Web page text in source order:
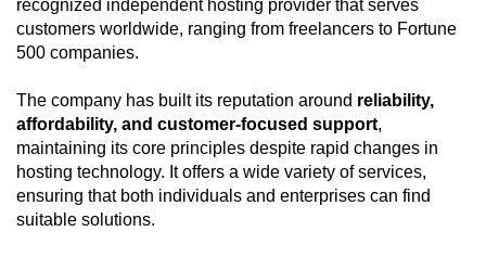
recognized independent hosting provider that serves
customers worldwide, ranging from freelancers to Fortune
500 companies.
The company has built its reputation around reliability,
affordability, and customer-focused support,
maintaining its core principles despite rapid changes in
hosting technology. It offers a wide variety of services,
ensuring that both individuals and enterprises can find
suitable solutions.